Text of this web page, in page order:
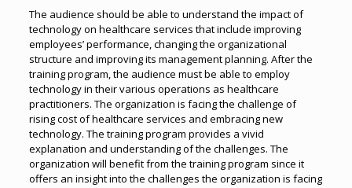
The audience should be able to understand the impact of
technology on healthcare services that include improving
employees’ performance, changing the organizational
structure and improving its management planning. After the
training program, the audience must be able to employ
technology in their various operations as healthcare
practitioners. The organization is facing the challenge of
rising cost of healthcare services and embracing new
technology. The training program provides a vivid
explanation and understanding of the challenges. The
organization will benefit from the training program since it
offers an insight into the challenges the organization is facing